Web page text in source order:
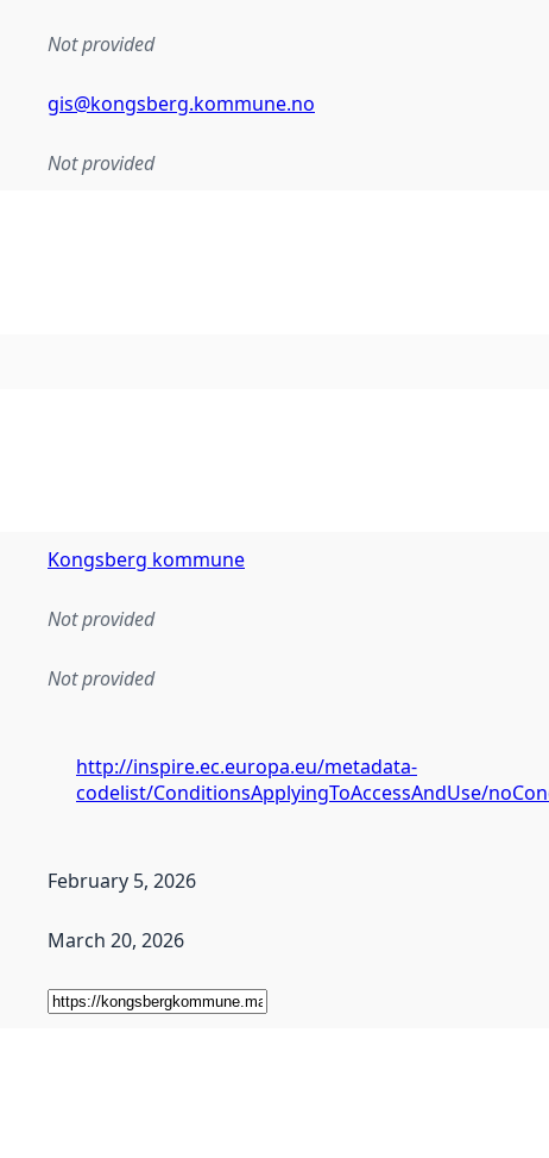
Not provided
gis@kongsberg.kommune.no
Not provided
Kongsberg kommune
Not provided
Not provided
http://inspire.ec.europa.eu/metadata-
codelist/ConditionsApplyingToAccessAndUse/
February 5, 2026
March 20, 2026